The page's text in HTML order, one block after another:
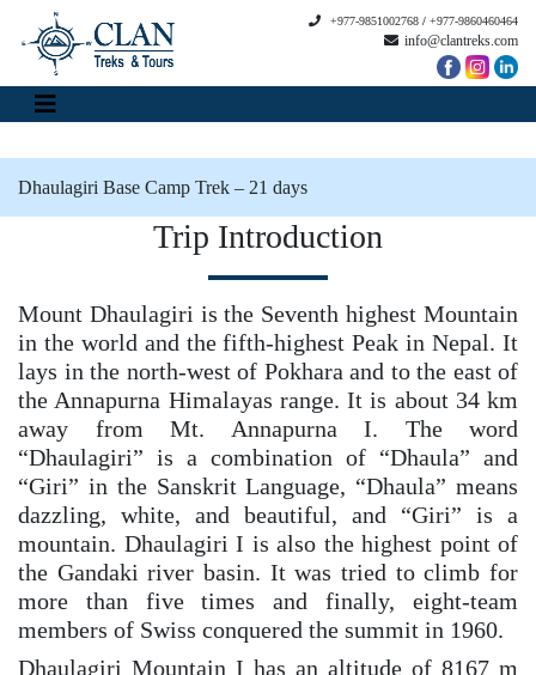
+977-9851002768 / +977-9860460464
info@clantreks.com
Dhaulagiri Base Camp Trek – 21 days
Trip Introduction
Mount Dhaulagiri is the Seventh highest Mountain
in the world and the fifth-highest Peak in Nepal. It
lays in the north-west of Pokhara and to the east of
the Annapurna Himalayas range. It is about 34 km
away from Mt. Annapurna I. The word
“Dhaulagiri” is a combination of “Dhaula” and
“Giri” in the Sanskrit Language, “Dhaula” means
dazzling, white, and beautiful, and “Giri” is a
mountain. Dhaulagiri I is also the highest point of
the Gandaki river basin. It was tried to climb for
more than five times and finally, eight-team
members of Swiss conquered the summit in 1960.
Dhaulagiri Mountain I has an altitude of 8167 m